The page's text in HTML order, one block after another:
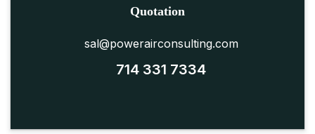
Quotation
sal@powerairconsulting.com
714 331 7334